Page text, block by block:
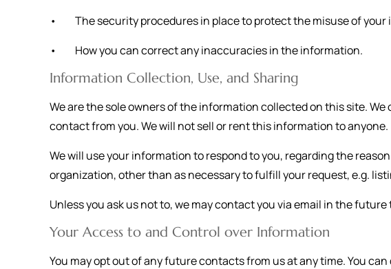
• The security procedures in place to protect the misuse of your
• How you can correct any inaccuracies in the information.
Information Collection, Use, and Sharing
We are the sole owners of the information collected on this site.
contact from you. We will not sell or rent this information to anyone.
We will use your information to respond to you, regarding the
organization, other than as necessary to fulfill your request, e.g.
Unless you ask us not to, we may contact you via email in the
Your Access to and Control over Information
You may opt out of any future contacts from us at any time. You